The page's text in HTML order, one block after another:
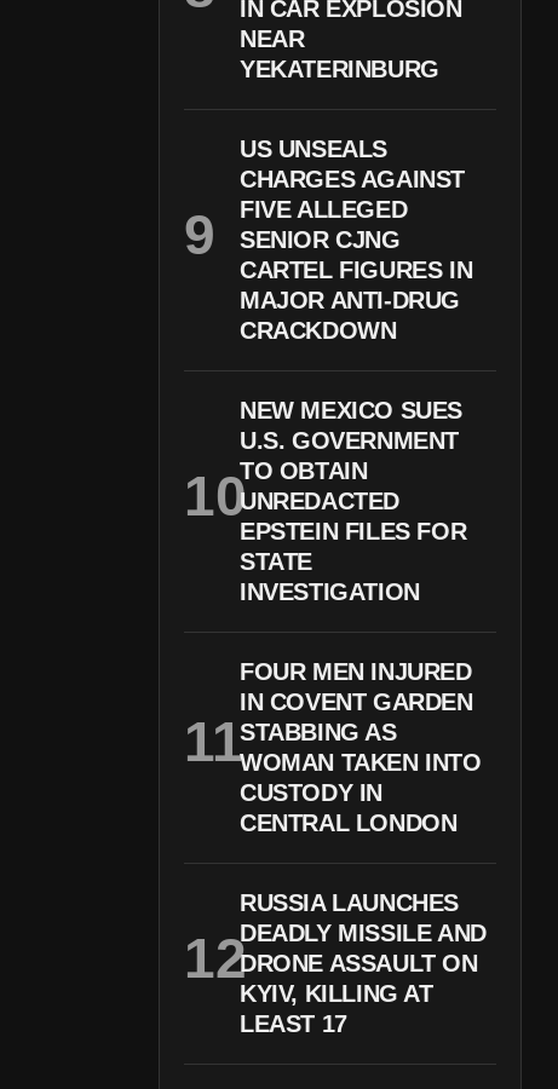
IN CAR EXPLOSION
NEAR
YEKATERINBURG
US UNSEALS
CHARGES AGAINST
FIVE ALLEGED
SENIOR CJNG
CARTEL FIGURES IN
MAJOR ANTI-DRUG
CRACKDOWN
NEW MEXICO SUES
U.S. GOVERNMENT
TO OBTAIN
UNREDACTED
EPSTEIN FILES FOR
STATE
INVESTIGATION
FOUR MEN INJURED
IN COVENT GARDEN
STABBING AS
WOMAN TAKEN INTO
CUSTODY IN
CENTRAL LONDON
RUSSIA LAUNCHES
DEADLY MISSILE AND
DRONE ASSAULT ON
KYIV, KILLING AT
LEAST 17